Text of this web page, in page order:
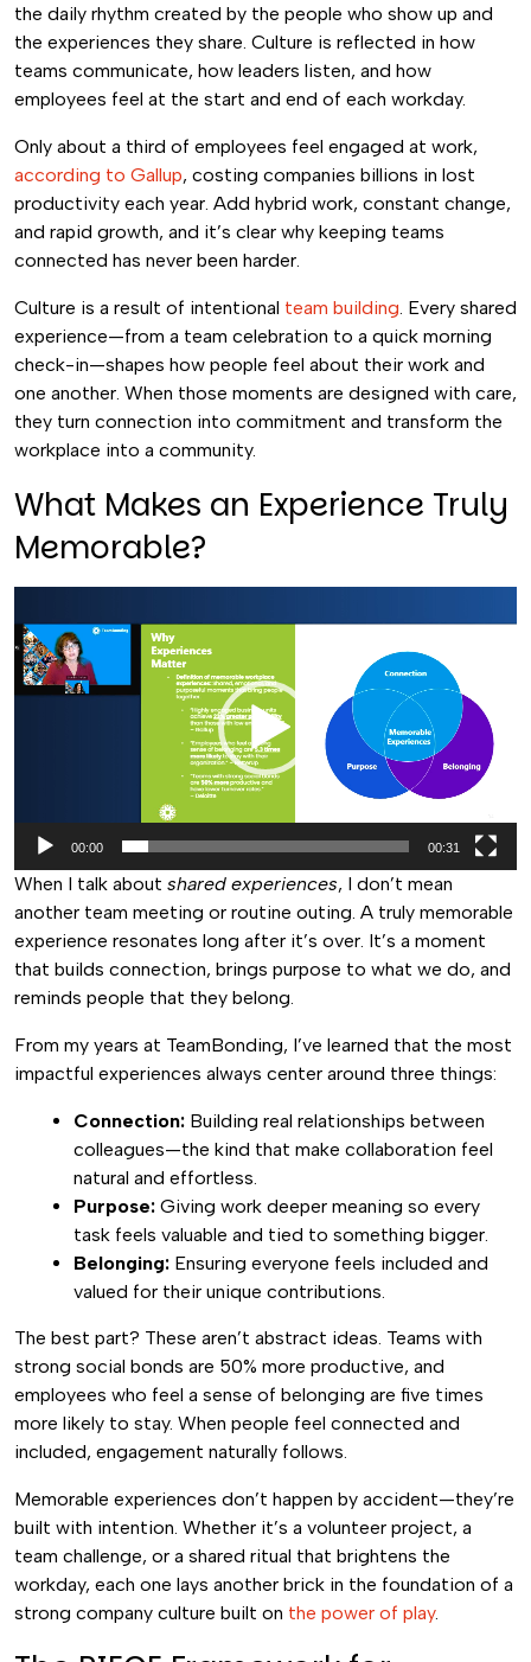
the daily rhythm created by the people who show up and
the experiences they share. Culture is reflected in how
teams communicate, how leaders listen, and how
employees feel at the start and end of each workday.
Only about a third of employees feel engaged at work,
according to Gallup, costing companies billions in lost
productivity each year. Add hybrid work, constant change,
and rapid growth, and it’s clear why keeping teams
connected has never been harder.
Culture is a result of intentional team building. Every shared
experience—from a team celebration to a quick morning
check-in—shapes how people feel about their work and
one another. When those moments are designed with care,
they turn connection into commitment and transform the
workplace into a community.
What Makes an Experience Truly
Memorable?
Player
00:00 00:31
When I talk about shared experiences, I don’t mean
another team meeting or routine outing. A truly memorable
experience resonates long after it’s over. It’s a moment
that builds connection, brings purpose to what we do, and
reminds people that they belong.
From my years at TeamBonding, I’ve learned that the most
impactful experiences always center around three things:
Connection: Building real relationships between
colleagues—the kind that make collaboration feel
natural and effortless.
Purpose: Giving work deeper meaning so every
task feels valuable and tied to something bigger.
Belonging: Ensuring everyone feels included and
valued for their unique contributions.
The best part? These aren’t abstract ideas. Teams with
strong social bonds are 50% more productive, and
employees who feel a sense of belonging are five times
more likely to stay. When people feel connected and
included, engagement naturally follows.
Memorable experiences don’t happen by accident—they’re
built with intention. Whether it’s a volunteer project, a
team challenge, or a shared ritual that brightens the
workday, each one lays another brick in the foundation of a
strong company culture built on the power of play.